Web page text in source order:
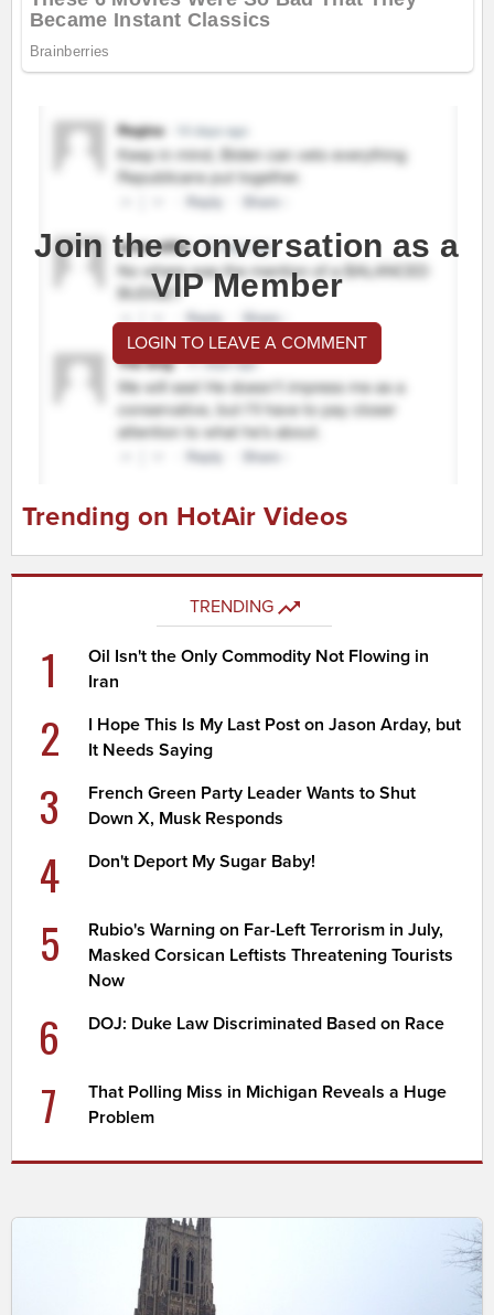
Join the conversation as a
VIP Member
LOGIN TO LEAVE A COMMENT
Trending on HotAir Videos
TRENDING
1
Oil Isn't the Only Commodity Not Flowing in
Iran
2
I Hope This Is My Last Post on Jason Arday, but
It Needs Saying
3
French Green Party Leader Wants to Shut
Down X, Musk Responds
4 Don't Deport My Sugar Baby!
5
Rubio's Warning on Far-Left Terrorism in July,
Masked Corsican Leftists Threatening Tourists
Now
6 DOJ: Duke Law Discriminated Based on Race
7
That Polling Miss in Michigan Reveals a Huge
Problem